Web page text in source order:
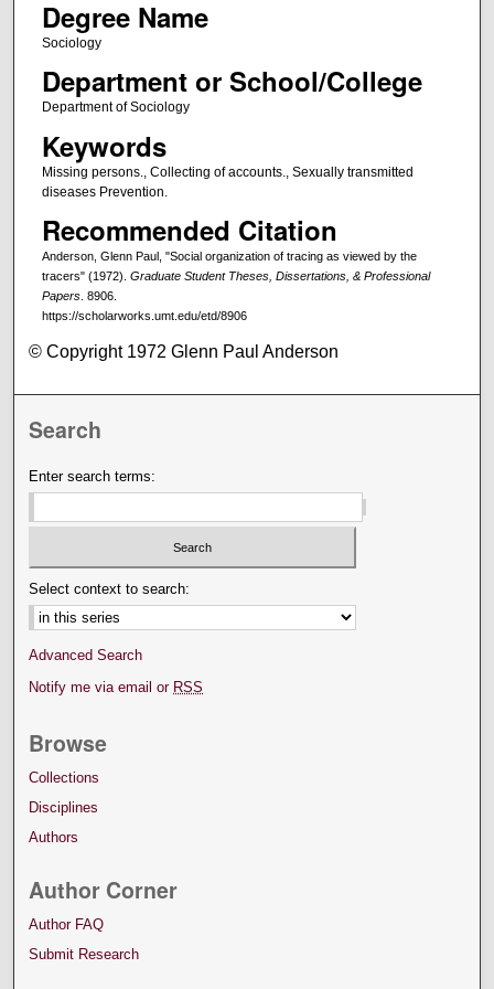
Degree Name
Sociology
Department or School/College
Department of Sociology
Keywords
Missing persons., Collecting of accounts., Sexually transmitted
diseases Prevention.
Recommended Citation
Anderson, Glenn Paul, "Social organization of tracing as viewed by the
tracers" (1972). Graduate Student Theses, Dissertations, & Professional
Papers. 8906.
https://scholarworks.umt.edu/etd/8906
© Copyright 1972 Glenn Paul Anderson
Search
Enter search terms:
Select context to search:
Advanced Search
Notify me via email or RSS
Browse
Collections
Disciplines
Authors
Author Corner
Author FAQ
Submit Research